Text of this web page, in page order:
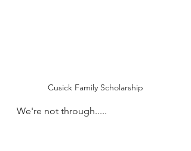
Cusick Family Scholarship
We're not through.....